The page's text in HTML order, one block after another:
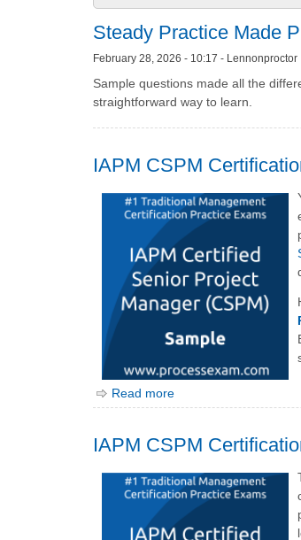
Steady Practice Made
February 28, 2026 - 10:17 - Lennonproctor
Sample questions made all the
straightforward way to learn.
IAPM CSPM
Read more
IAPM CSPM